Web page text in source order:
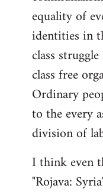
equality of
identities in
class
class free
Ordinary
to the every
division of
I think even
"Rojava: